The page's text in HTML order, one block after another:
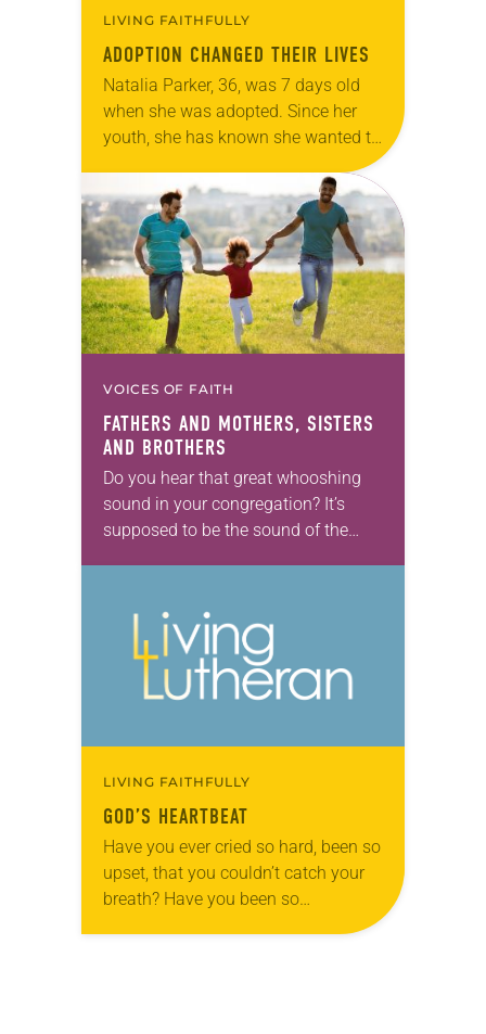
LIVING FAITHFULLY
ADOPTION CHANGED THEIR LIVES
Natalia Parker, 36, was 7 days old
when she was adopted. Since her
youth, she has known she wanted to
adopt children. After Parker and her
husband, Ron, had two…
VOICES OF FAITH
FATHERS AND MOTHERS, SISTERS
AND BROTHERS
Do you hear that great whooshing
sound in your congregation? It’s
supposed to be the sound of the
LIVING FAITHFULLY
GOD’S HEARTBEAT
Have you ever cried so hard, been so
upset, that you couldn’t catch your
breath? Have you been so